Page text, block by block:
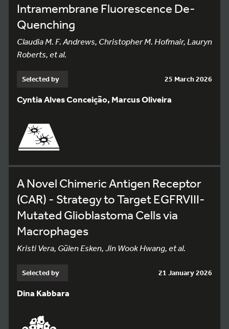
Intramembrane Fluorescence De-
Quenching
Claudia M. F. Andrews, Christopher M. Hofmair, Lauryn
Roberts, et al.
Selected by 25 March 2026
Cyntia Alves Conceição, Marcus Oliveira
A Novel Chimeric Antigen Receptor
(CAR) - Strategy to Target EGFRVIII-
Mutated Glioblastoma Cells via
Macrophages
Kristi Vera, Gülen Esken, Jin Wook Hwang, et al.
Selected by 21 January 2026
Dina Kabbara